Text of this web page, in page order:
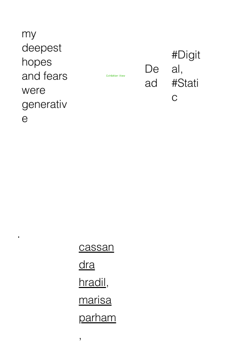
my
deepest
hopes
and fears
were
generativ
e
Exhibition View
De
ad
#Digit
al,
#Stati
c
cassan
dra
hradil,
marisa
parham
,